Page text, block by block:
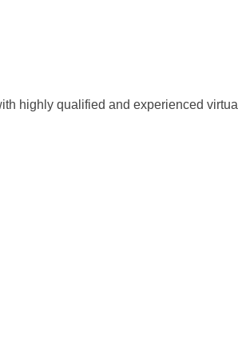
highly qualified and experienced virtual